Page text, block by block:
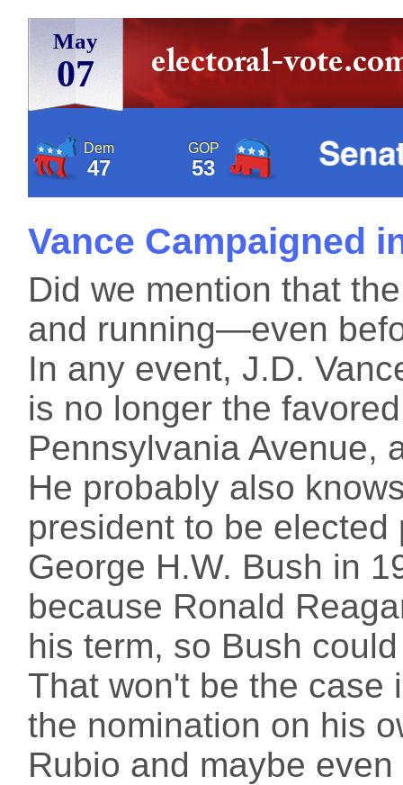
May
07
Dem
47
GOP
53
Vance Campaigned
Did we mention that
and running—even
In any event, J.D.
is no longer the
Pennsylvania Avenue,
He probably also
president to be
George H.W. Bush in
because Ronald
his term, so Bush
That won't be the case
the nomination on his
Rubio and maybe